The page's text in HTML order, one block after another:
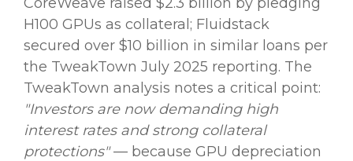
H100 GPUs as collateral; Fluidstack
secured over $10 billion in similar loans per
the TweakTown July 2025 reporting. The
TweakTown analysis notes a critical point:
"Investors are now demanding high
interest rates and strong collateral
protections"— because GPU depreciation